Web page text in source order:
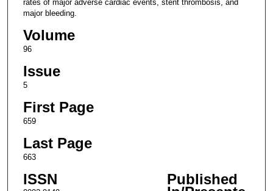
rates of major adverse cardiac events, stent thrombosis, and
major bleeding.
Volume
96
Issue
5
First Page
659
Last Page
663
ISSN Published